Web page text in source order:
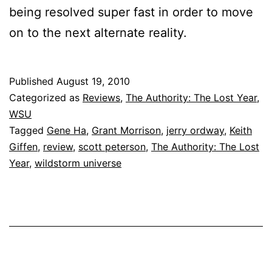
being resolved super fast in order to move
on to the next alternate reality.
Published August 19, 2010
Categorized as Reviews, The Authority: The Lost Year,
WSU
Tagged Gene Ha, Grant Morrison, jerry ordway, Keith
Giffen, review, scott peterson, The Authority: The Lost
Year, wildstorm universe